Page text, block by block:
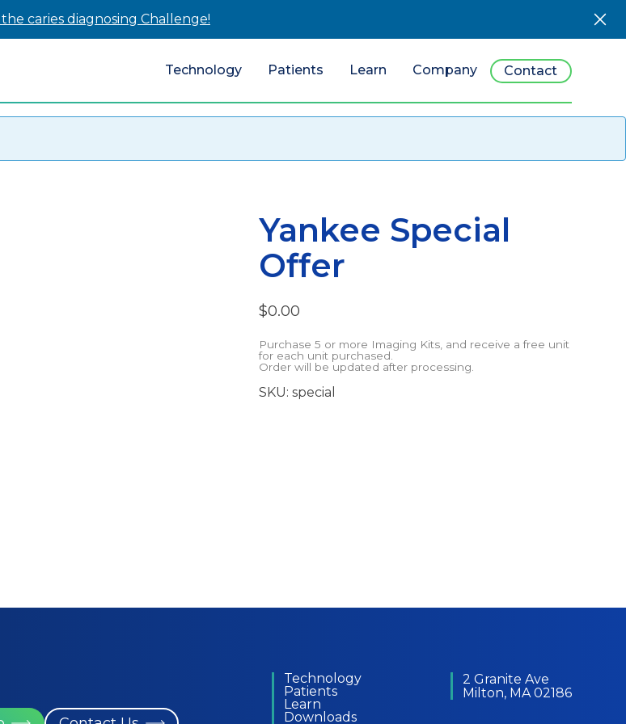
caries diagnosing Challenge!
Technology Patients Learn Company Contact
Yankee Special
Offer
$0.00
Purchase 5 or more Imaging Kits, and receive a free unit
for each unit purchased.
Order will be updated after processing.
SKU: special
Technology
Patients
Learn
Downloads
2 Granite Ave
Milton, MA 02186